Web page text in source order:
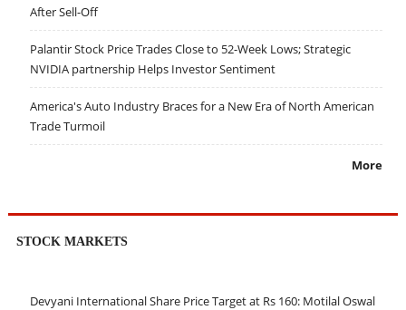
After Sell-Off
Palantir Stock Price Trades Close to 52-Week Lows; Strategic
NVIDIA partnership Helps Investor Sentiment
America's Auto Industry Braces for a New Era of North American
Trade Turmoil
More
STOCK MARKETS
Devyani International Share Price Target at Rs 160: Motilal Oswal